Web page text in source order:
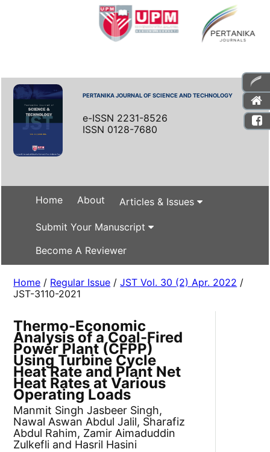
PERTANIKA JOURNAL OF SCIENCE AND TECHNOLOGY
e-ISSN 2231-8526
ISSN 0128-7680
Home About Articles & Issues
Submit Your Manuscript
Become A Reviewer
Home / Regular Issue /JST Vol. 30 (2) Apr. 2022 /
JST-3110-2021
Thermo-Economic
Analysis of a Coal-Fired
Power Plant (CFPP)
Using Turbine Cycle
Heat Rate and Plant Net
Heat Rates at Various
Operating Loads
Manmit Singh Jasbeer Singh,
Nawal Aswan Abdul Jalil, Sharafiz
Abdul Rahim, Zamir Aimaduddin
Zulkefli and Hasril Hasini